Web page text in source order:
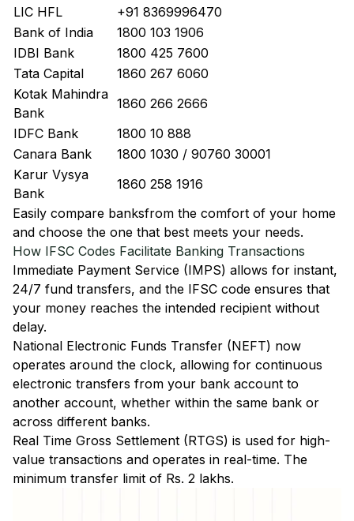
LIC HFL
+91 8369996470
Bank of India
1800 103 1906
IDBI Bank
1800 425 7600
Tata Capital
1860 267 6060
Kotak Mahindra
Bank
1860 266 2666
IDFC Bank
1800 10 888
Canara Bank
1800 1030 / 90760 30001
Karur Vysya
Bank
1860 258 1916
Easily compare banksfrom the comfort of your home
and choose the one that best meets your needs.
How IFSC Codes Facilitate Banking Transactions
Immediate Payment Service (IMPS) allows for instant,
24/7 fund transfers, and the IFSC code ensures that
your money reaches the intended recipient without
delay.
National Electronic Funds Transfer (NEFT) now
operates around the clock, allowing for continuous
electronic transfers from your bank account to
another account, whether within the same bank or
across different banks.
Real Time Gross Settlement (RTGS) is used for high-
value transactions and operates in real-time. The
minimum transfer limit of Rs. 2 lakhs.